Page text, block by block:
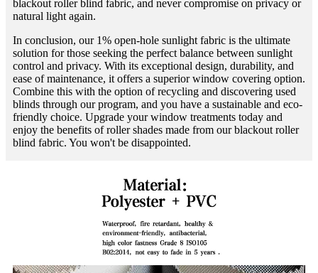
blackout roller blind fabric, and never compromise on privacy or
natural light again.
In conclusion, our 1% open-hole sunlight fabric is the ultimate
solution for those seeking the perfect balance between sunlight
control and privacy. With its exceptional design, durability, and
ease of maintenance, it offers a superior window covering option.
Combine this with the option of recycling and discovering used
blinds through our program, and you have a sustainable and eco-
friendly choice. Upgrade your window treatments today and
enjoy the benefits of roller shades made from our blackout roller
blind fabric. You won't be disappointed.